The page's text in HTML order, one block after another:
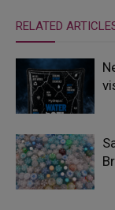
RELATED